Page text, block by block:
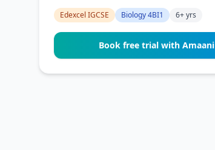
Edexcel IGCSE Biology 4BI1 6+ yrs
Book free trial with Amaani